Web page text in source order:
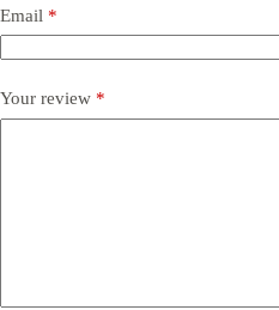
Email *
Your review *